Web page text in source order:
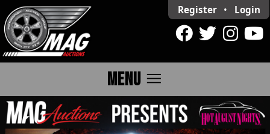
Register • Login
MENU menu